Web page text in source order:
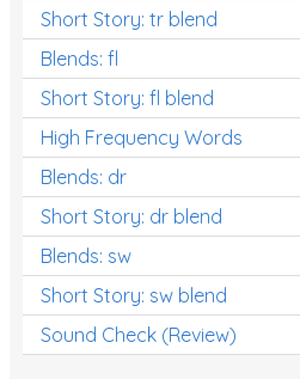
Short Story: tr blend
Blends: fl
Short Story: fl blend
High Frequency Words
Blends: dr
Short Story: dr blend
Blends: sw
Short Story: sw blend
Sound Check (Review)